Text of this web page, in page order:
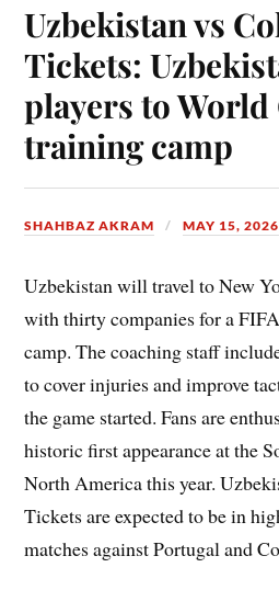
Uzbekistan vs
Tickets:
players to World
training camp
SHAHBAZ AKRAM MAY 15, 2026
Uzbekistan will travel to New
with thirty companies for a
camp. The coaching staff
to cover injuries and improve
the game started. Fans are
historic first appearance at the
North America this year.
Tickets are expected to be in
matches against Portugal and